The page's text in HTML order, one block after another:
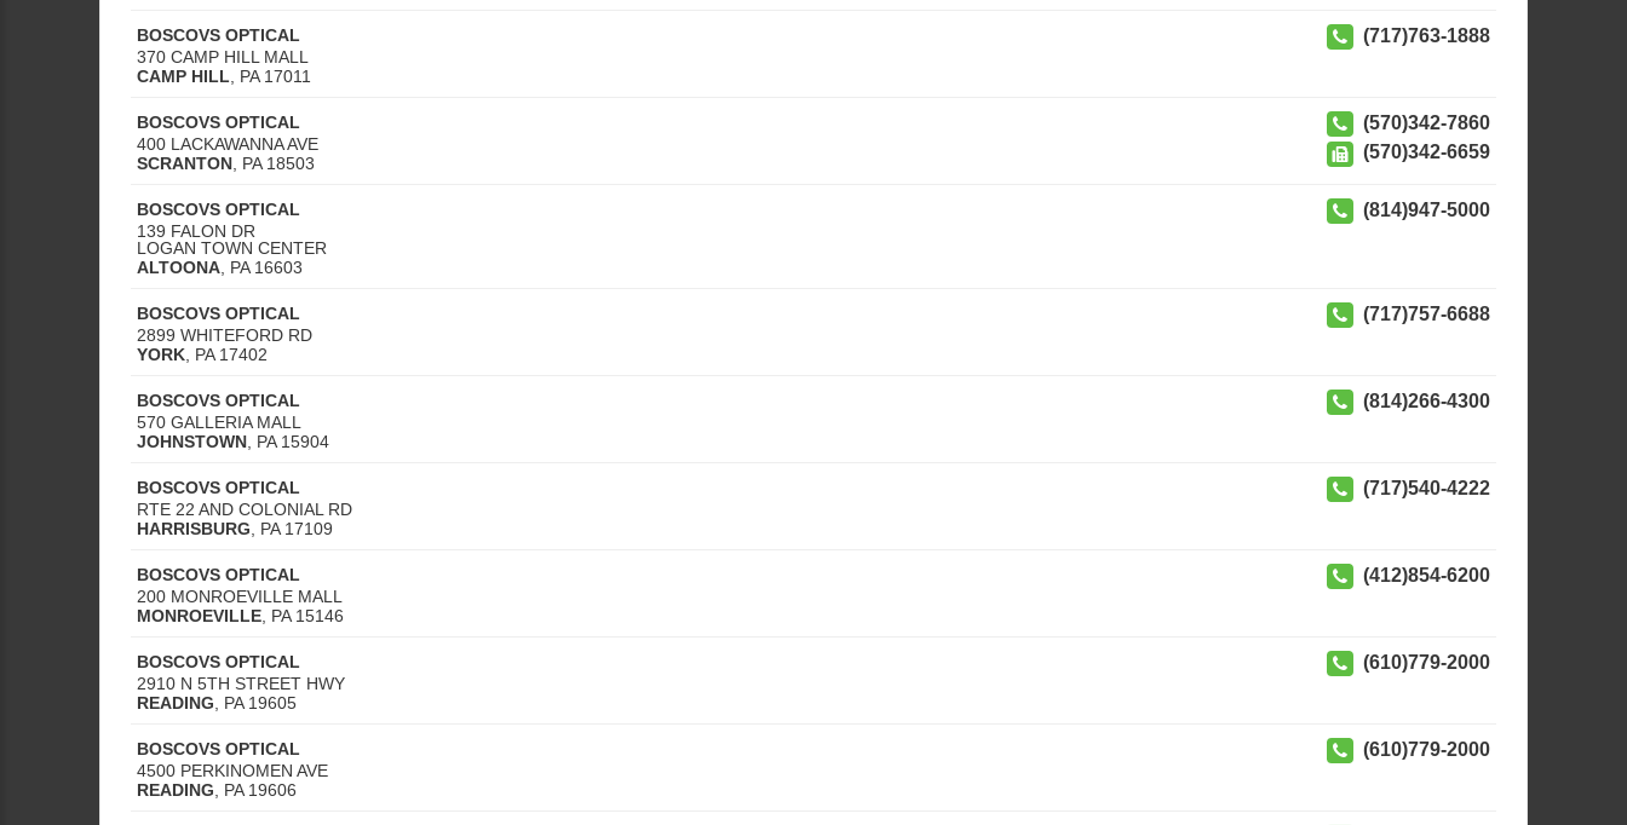
BOSCOVS OPTICAL
370 CAMP HILL MALL
CAMP HILL
PA 17011
(717)763-1888
BOSCOVS OPTICAL
400 LACKAWANNA AVE
SCRANTON PA 18503
(570)342-7860
(570)342-6659
BOSCOVS OPTICAL
139 FALON DR
LOGAN TOWN CENTER
ALTOONA PA 16603
(814)947-5000
BOSCOVS OPTICAL
2899 WHITEFORD RD
YORK PA 17402
(717)757-6688
BOSCOVS OPTICAL
570 GALLERIA MALL
JOHNSTOWN PA 15904
(814)266-4300
BOSCOVS OPTICAL
RTE 22 AND COLONIAL RD
HARRISBURG
PA 17109
(717)540-4222
BOSCOVS OPTICAL
200 MONROEVILLE MALL
MONROEVILLE PA 15146
(412)854-6200
BOSCOVS OPTICAL
2910 N 5TH STREET HWY
READING
PA 19605
(610)779-2000
BOSCOVS OPTICAL
4500 PERKINOMEN AVE
READING
PA 19606
(610)779-2000